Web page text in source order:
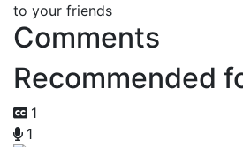
to your friends
Comments
Recommended
1
1